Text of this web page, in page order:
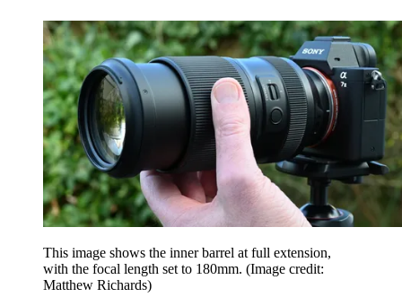
This image shows the inner barrel at full extension,
with the focal length set to 180mm. (Image credit:
Matthew Richards)